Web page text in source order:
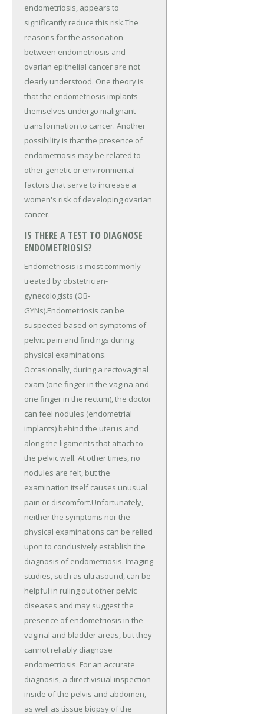
endometriosis, appears to
significantly reduce this risk.The
reasons for the association
between endometriosis and
ovarian epithelial cancer are not
clearly understood. One theory is
that the endometriosis implants
themselves undergo malignant
transformation to cancer. Another
possibility is that the presence of
endometriosis may be related to
other genetic or environmental
factors that serve to increase a
women's risk of developing ovarian
cancer.
IS THERE A TEST TO DIAGNOSE
ENDOMETRIOSIS?
Endometriosis is most commonly
treated by obstetrician-
gynecologists (OB-
GYNs).Endometriosis can be
suspected based on symptoms of
pelvic pain and findings during
physical examinations.
Occasionally, during a rectovaginal
exam (one finger in the vagina and
one finger in the rectum), the doctor
can feel nodules (endometrial
implants) behind the uterus and
along the ligaments that attach to
the pelvic wall. At other times, no
nodules are felt, but the
examination itself causes unusual
pain or discomfort.Unfortunately,
neither the symptoms nor the
physical examinations can be relied
upon to conclusively establish the
diagnosis of endometriosis. Imaging
studies, such as ultrasound, can be
helpful in ruling out other pelvic
diseases and may suggest the
presence of endometriosis in the
vaginal and bladder areas, but they
cannot reliably diagnose
endometriosis. For an accurate
diagnosis, a direct visual inspection
inside of the pelvis and abdomen,
as well as tissue biopsy of the